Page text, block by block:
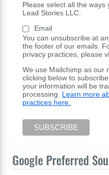
Please select all the
Lead Stories LLC:
Email
You can unsubscribe at
the footer of our emails.
privacy practices, please
We use Mailchimp as our
clicking below to
your information will be
processing. Learn more
practices here.
Google Preferred